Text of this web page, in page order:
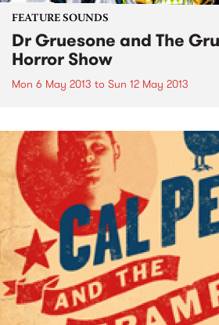
FEATURE SOUNDS
Dr Gruesone and The
Horror Show
Mon 6 May 2013 to Sun 12 May 2013